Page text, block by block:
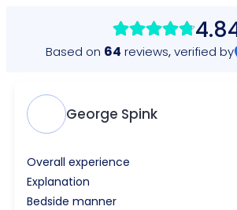
Based on 64 reviews,verified by
George Spink
Overall experience
Explanation
Bedside manner